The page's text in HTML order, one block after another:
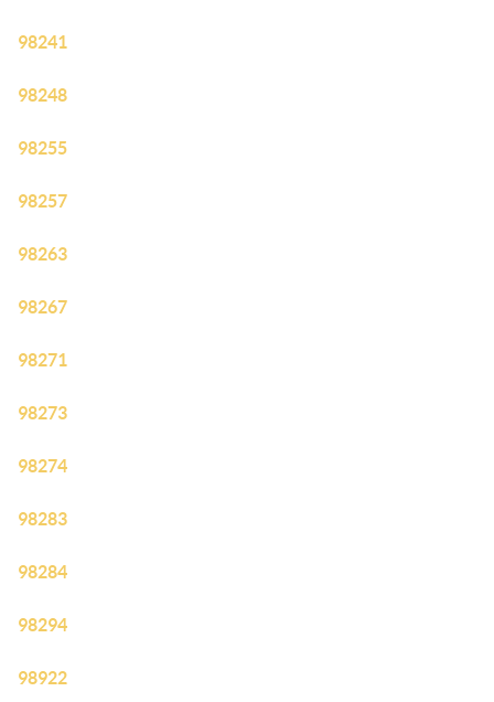
98241
98248
98255
98257
98263
98267
98271
98273
98274
98283
98284
98294
98922